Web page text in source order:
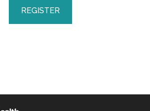
REGISTER